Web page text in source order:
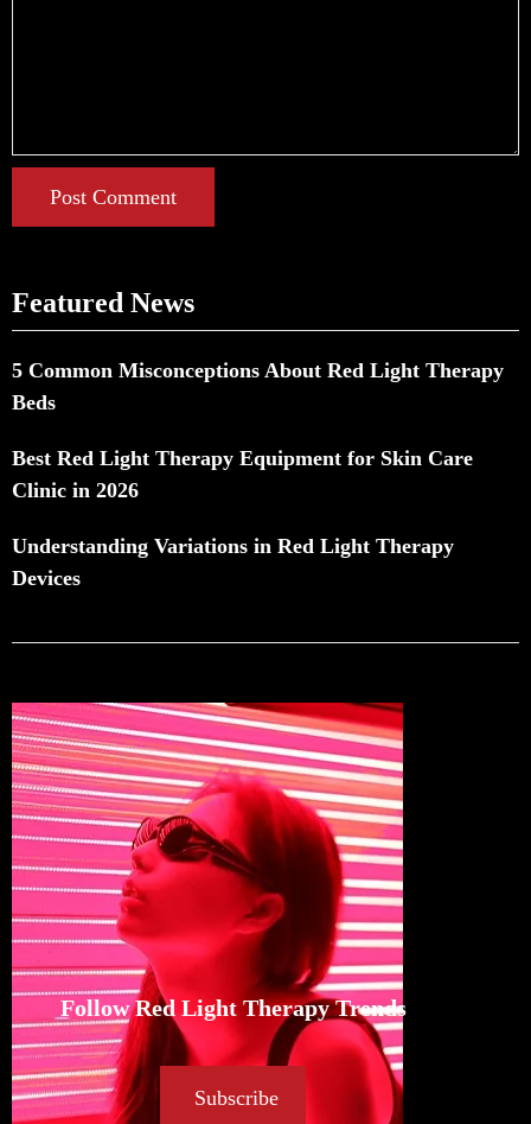
Post Comment
Featured News
5 Common Misconceptions About Red Light Therapy
Beds
Best Red Light Therapy Equipment for Skin Care
Clinic in 2026
Understanding Variations in Red Light Therapy
Devices
Follow Red Light Therapy Trends
Subscribe